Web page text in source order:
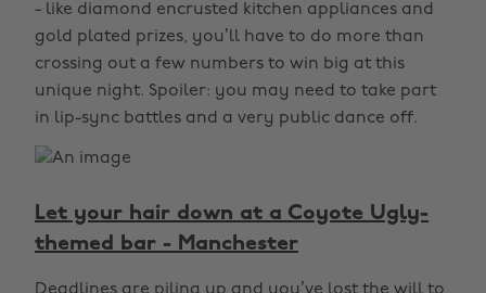
- like diamond encrusted kitchen appliances and
gold plated prizes, you’ll have to do more than
crossing out a few numbers to win big at this
unique night. Spoiler: you may need to take part
in lip-sync battles and a very public dance off.
Let your hair down at a Coyote Ugly-
themed bar - Manchester